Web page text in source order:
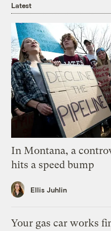
Latest
In Montana, a
hits a speed bump
Ellis Juhlin
Your gas car works